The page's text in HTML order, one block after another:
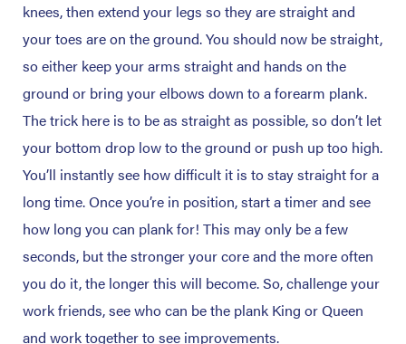
knees, then extend your legs so they are straight and
your toes are on the ground. You should now be straight,
so either keep your arms straight and hands on the
ground or bring your elbows down to a forearm plank.
The trick here is to be as straight as possible, so don’t let
your bottom drop low to the ground or push up too high.
You’ll instantly see how difficult it is to stay straight for a
long time. Once you’re in position, start a timer and see
how long you can plank for! This may only be a few
seconds, but the stronger your core and the more often
you do it, the longer this will become. So, challenge your
work friends, see who can be the plank King or Queen
and work together to see improvements.